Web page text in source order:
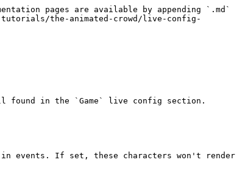
pages are available by appending `.md`
tutorials/the-animated-crowd/live-config-
found in the `Game` live config section.
events. If set, these characters won't render